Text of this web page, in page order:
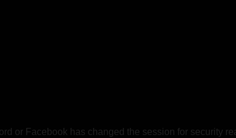
or Facebook has changed the session for security